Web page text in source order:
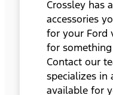
Crossley has
accessories
for your Ford
for
Contact our
specializes in
available for